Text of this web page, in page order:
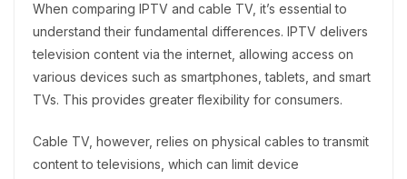
When comparing IPTV and cable TV, it’s essential to
understand their fundamental differences. IPTV delivers
television content via the internet, allowing access on
various devices such as smartphones, tablets, and smart
TVs. This provides greater flexibility for consumers.
Cable TV, however, relies on physical cables to transmit
content to televisions, which can limit device